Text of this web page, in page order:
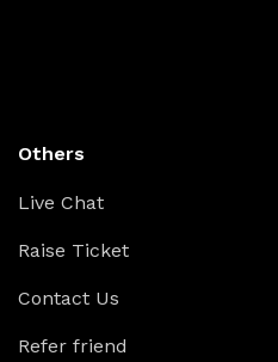
Others
Live Chat
Raise Ticket
Contact Us
Refer friend